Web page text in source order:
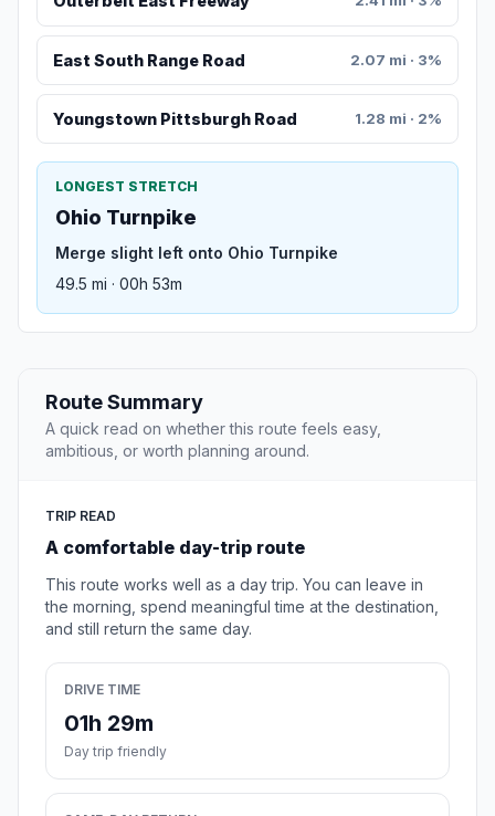
East South Range Road 2.07 mi · 3%
Youngstown Pittsburgh Road 1.28 mi · 2%
LONGEST STRETCH
Ohio Turnpike
Merge slight left onto Ohio Turnpike
49.5 mi · 00h 53m
Route Summary
A quick read on whether this route feels easy,
ambitious, or worth planning around.
TRIP READ
A comfortable day-trip route
This route works well as a day trip. You can leave in
the morning, spend meaningful time at the destination,
and still return the same day.
DRIVE TIME
01h 29m
Day trip friendly